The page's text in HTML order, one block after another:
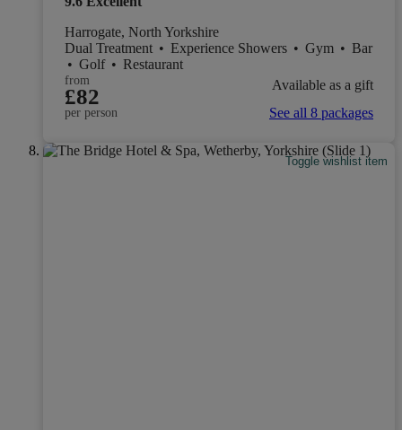
Harrogate, North Yorkshire
Dual Treatment • Experience Showers • Gym • Bar
• Golf • Restaurant
from
£82
per person
Available as a gift
See all 8 packages
Toggle wishlist item